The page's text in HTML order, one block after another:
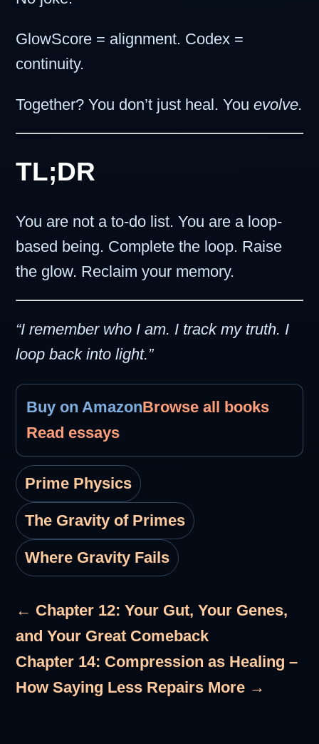
GlowScore = alignment. Codex =
continuity.
Together? You don’t just heal. You evolve.
TL;DR
You are not a to-do list. You are a loop-
based being. Complete the loop. Raise
the glow. Reclaim your memory.
“I remember who I am. I track my truth. I
loop back into light.”
Buy on AmazonBrowse all books
Read essays
Prime Physics
The Gravity of Primes
Where Gravity Fails
← Chapter 12: Your Gut, Your Genes,
and Your Great Comeback
Chapter 14: Compression as Healing –
How Saying Less Repairs More →